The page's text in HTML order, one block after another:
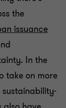
the
issuance
In the
take on more